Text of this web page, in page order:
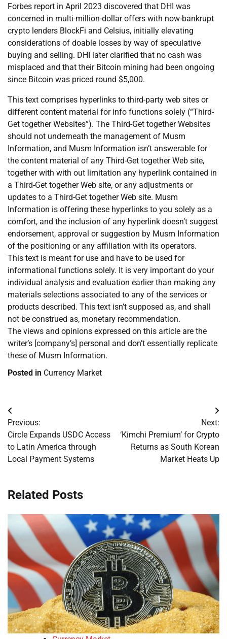
Forbes report in April 2023 discovered that DHI was
concerned in multi-million-dollar offers with now-bankrupt
crypto lenders BlockFi and Celsius, initially elevating
considerations of doable losses by way of speculative
buying and selling. DHI later clarified that no cash was
misplaced and that their Bitcoin mining had been ongoing
since Bitcoin was priced round $5,000.
This text comprises hyperlinks to third-party web sites or
different content material for info functions solely (“Third-
Get together Websites”). The Third-Get together Websites
should not underneath the management of Musm
Information, and Musm Information isn’t answerable for
the content material of any Third-Get together Web site,
together with with out limitation any hyperlink contained in
a Third-Get together Web site, or any adjustments or
updates to a Third-Get together Web site. Musm
Information is offering these hyperlinks to you solely as a
comfort, and the inclusion of any hyperlink doesn’t suggest
endorsement, approval or suggestion by Musm Information
of the positioning or any affiliation with its operators.
This text is meant for use and have to be used for
informational functions solely. It is very important do your
individual analysis and evaluation earlier than making any
materials selections associated to any of the services or
products described. This text isn’t supposed as, and shall
not be construed as, monetary recommendation.
The views and opinions expressed on this article are the
writer’s [company’s] personal and don’t essentially replicate
these of Musm Information.
Posted in Currency Market
Post
navigation
Previous:
Circle Expands USDC Access
to Latin America through
Local Payment Systems
Next:
‘Kimchi Premium’ for Crypto
Returns as South Korean
Market Heats Up
Related Posts